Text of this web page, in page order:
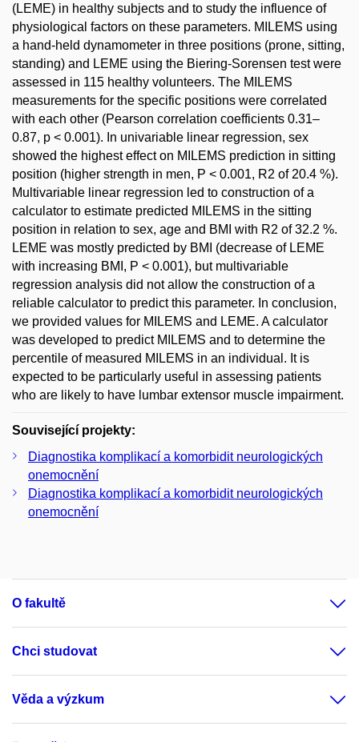
(LEME) in healthy subjects and to study the influence of
physiological factors on these parameters. MILEMS using
a hand-held dynamometer in three positions (prone, sitting,
standing) and LEME using the Biering-Sorensen test were
assessed in 115 healthy volunteers. The MILEMS
measurements for the specific positions were correlated
with each other (Pearson correlation coefficients 0.31–
0.87, p < 0.001). In univariable linear regression, sex
showed the highest effect on MILEMS prediction in sitting
position (higher strength in men, P < 0.001, R2 of 20.4 %).
Multivariable linear regression led to construction of a
calculator to estimate predicted MILEMS in the sitting
position in relation to sex, age and BMI with R2 of 32.2 %.
LEME was mostly predicted by BMI (decrease of LEME
with increasing BMI, P < 0.001), but multivariable
regression analysis did not allow the construction of a
reliable calculator to predict this parameter. In conclusion,
we provided values for MILEMS and LEME. A calculator
was developed to predict MILEMS and to determine the
percentile of measured MILEMS in an individual. It is
expected to be particularly useful in assessing patients
who are likely to have lumbar extensor muscle impairment.
Související projekty:
Diagnostika komplikací a komorbidit neurologických
onemocnění
Diagnostika komplikací a komorbidit neurologických
onemocnění
O fakultě
Chci studovat
Věda a výzkum